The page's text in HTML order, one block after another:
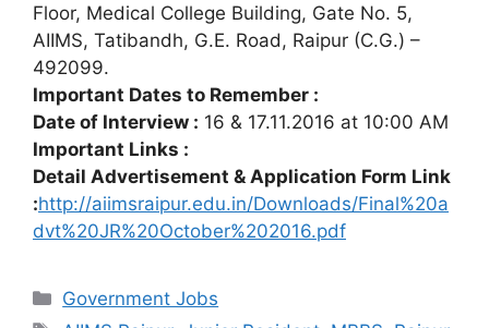
Floor, Medical College Building, Gate No. 5,
AIIMS, Tatibandh, G.E. Road, Raipur (C.G.) –
492099.
Important Dates to Remember :
Date of Interview : 16 & 17.11.2016 at 10:00 AM
Important Links :
Detail Advertisement & Application Form Link
:http://aiimsraipur.edu.in/Downloads/Final%20a
dvt%20JR%20October%202016.pdf
Categories
Government Jobs